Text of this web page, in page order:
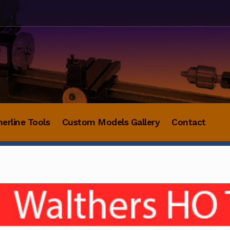
Tools Custom Models Gallery Contact